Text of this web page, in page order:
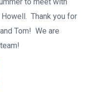
Thank you for
Tom! We are